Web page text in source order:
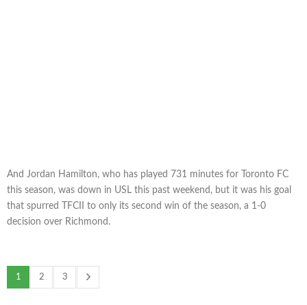
And Jordan Hamilton, who has played 731 minutes for Toronto FC
this season, was down in USL this past weekend, but it was his goal
that spurred TFCII to only its second win of the season, a 1-0
decision over Richmond.
1 2 3